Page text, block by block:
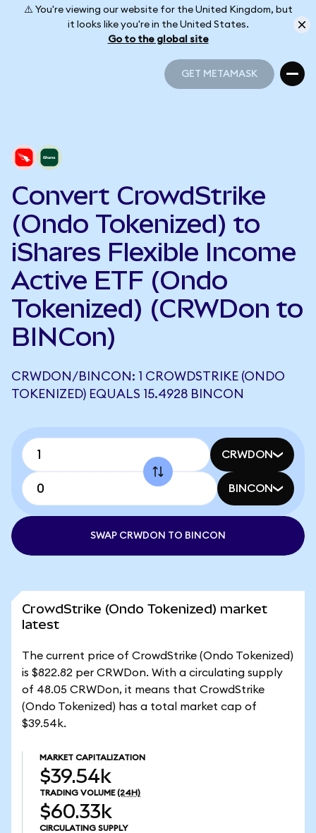
⚠️ You're viewing our website for the United Kingdom, but
it looks like you're in the United States.
Go to the global site
GET METAMASK
Convert CrowdStrike
(Ondo Tokenized) to
iShares Flexible Income
Active ETF (Ondo
Tokenized) (CRWDon to
BINCon)
CRWDON/BINCON: 1 CROWDSTRIKE (ONDO
TOKENIZED) EQUALS 15.4928 BINCON
CRWDON
BINCON
SWAP CRWDON TO BINCON
CrowdStrike (Ondo Tokenized) market
latest
The current price of CrowdStrike (Ondo Tokenized)
is $822.82 per CRWDon. With a circulating supply
of 48.05 CRWDon, it means that CrowdStrike
(Ondo Tokenized) has a total market cap of
$39.54k.
MARKET CAPITALIZATION
$39.54k
TRADING VOLUME (24H)
$60.33k
CIRCULATING SUPPLY